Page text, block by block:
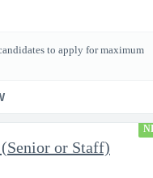
to apply for maximum
or Staff)